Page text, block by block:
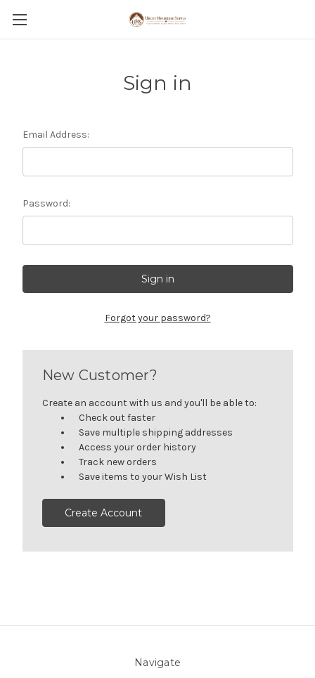
Sign in
Email Address:
Password:
Forgot your password?
New Customer?
Create an account with us and you'll be able to:
Check out faster
Save multiple shipping addresses
Access your order history
Track new orders
Save items to your Wish List
Create Account
Navigate